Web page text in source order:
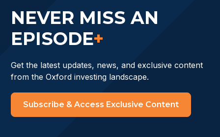
NEVER MISS AN
EPISODE+
Get the latest updates, news, and exclusive content
from the Oxford investing landscape.
Subscribe & Access Exclusive Content